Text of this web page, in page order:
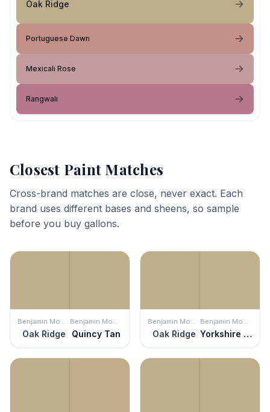
Oak Ridge
Portuguese Dawn
Mexicali Rose
Rangwali
Closest Paint Matches
Cross-brand matches are close, never exact. Each
brand uses different bases and sheens, so sample
before you buy gallons.
Benjamin Moore
Oak Ridge
Benjamin Moore
Quincy Tan
Benjamin Moore
Oak Ridge
Benjamin Moore
Yorkshire Tan